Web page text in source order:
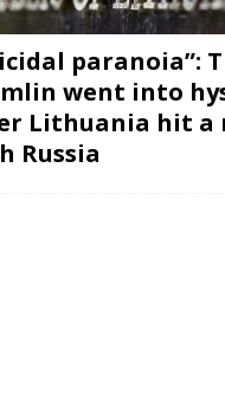
paranoia”:
went into
Lithuania hit a
Russia